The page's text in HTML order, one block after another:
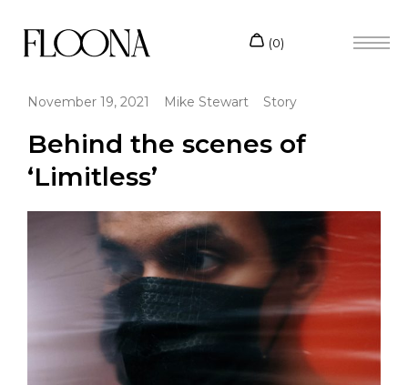
November 19, 2021 Mike Stewart Story
Behind the scenes of
‘Limitless’